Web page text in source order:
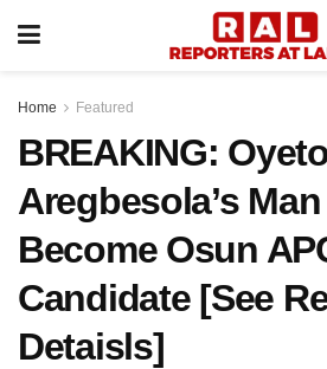
Home Featured
BREAKING:
Aregbesola’s
Become Osun
Candidate [See
Detaisls]